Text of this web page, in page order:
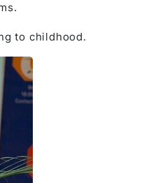
to childhood.